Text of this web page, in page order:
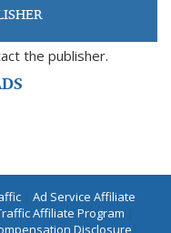
the publisher.
| Ad Service Affiliate
Affiliate Program |
Disclosure |